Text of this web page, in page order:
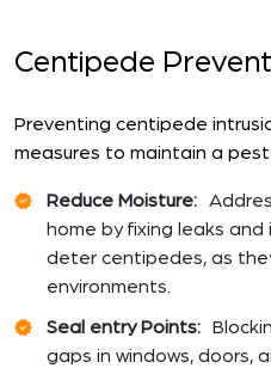
Centipede
Preventing centipede
measures to maintain a
Reduce Moisture:
home by fixing leaks
deter centipedes, as
environments.
Seal entry Points:
gaps in windows, doors,